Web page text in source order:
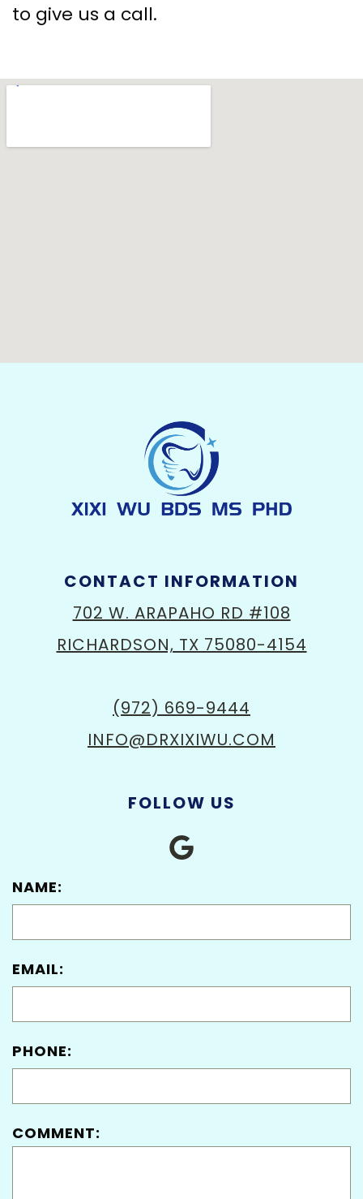
to give us a call.
CONTACT INFORMATION
702 W. ARAPAHO RD #108
RICHARDSON, TX 75080-4154
(972) 669-9444
INFO@DRXIXIWU.COM
FOLLOW US
NAME:
EMAIL:
PHONE:
COMMENT: